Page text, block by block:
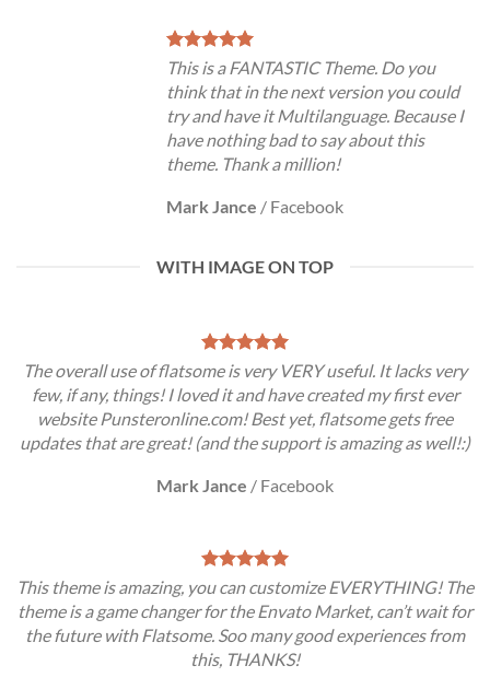
This is a FANTASTIC Theme. Do you
think that in the next version you could
try and have it Multilanguage. Because I
have nothing bad to say about this
theme. Thank a million!
Mark Jance / Facebook
WITH IMAGE ON TOP
The overall use of flatsome is very VERY useful. It lacks very
few, if any, things! I loved it and have created my first ever
website Punsteronline.com! Best yet, flatsome gets free
updates that are great! (and the support is amazing as well!:)
Mark Jance / Facebook
This theme is amazing, you can customize EVERYTHING! The
theme is a game changer for the Envato Market, can’t wait for
the future with Flatsome. Soo many good experiences from
this, THANKS!